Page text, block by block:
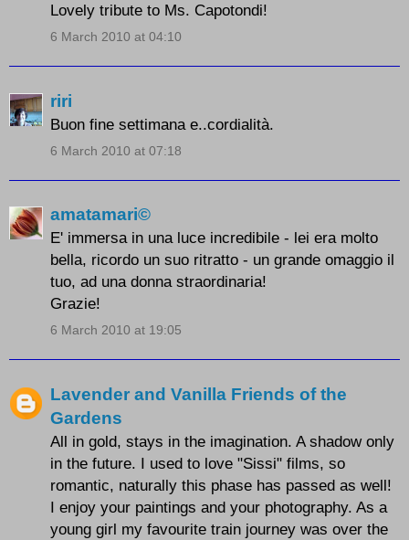
Lovely tribute to Ms. Capotondi!
6 March 2010 at 04:10
riri
Buon fine settimana e..cordialità.
6 March 2010 at 07:18
amatamari©
E' immersa in una luce incredibile - lei era molto
bella, ricordo un suo ritratto - un grande omaggio il
tuo, ad una donna straordinaria!
Grazie!
6 March 2010 at 19:05
Lavender and Vanilla Friends of the
Gardens
All in gold, stays in the imagination. A shadow only
in the future. I used to love "Sissi" films, so
romantic, naturally this phase has passed as well!
I enjoy your paintings and your photography. As a
young girl my favourite train journey was over the